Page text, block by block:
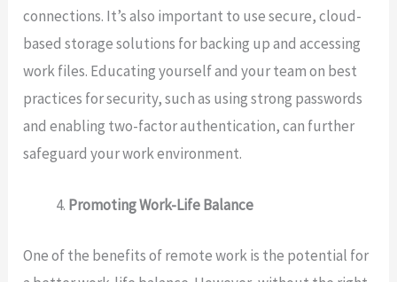
connections. It’s also important to use secure, cloud-
based storage solutions for backing up and accessing
work files. Educating yourself and your team on best
practices for security, such as using strong passwords
and enabling two-factor authentication, can further
safeguard your work environment.
Promoting Work-Life Balance
One of the benefits of remote work is the potential for